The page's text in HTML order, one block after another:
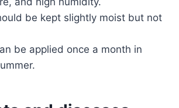
be kept slightly moist but not
be applied once a month in